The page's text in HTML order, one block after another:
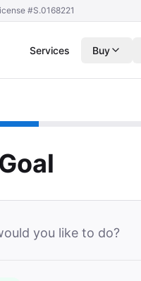
#S.0168221
Services Buy
you like to do?